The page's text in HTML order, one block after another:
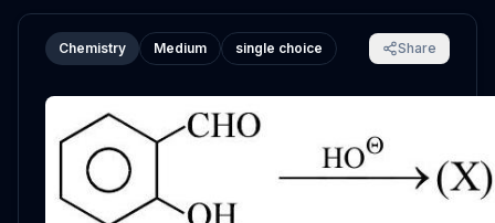
Chemistry Medium single choice Share